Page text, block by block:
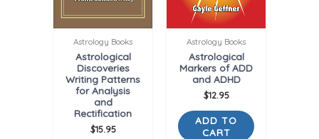
Astrology Books
Astrological
Discoveries
Writing Patterns
for Analysis
and
Rectification
$15.95
Astrology Books
Astrological
Markers of ADD
and ADHD
$12.95
ADD TO
CART